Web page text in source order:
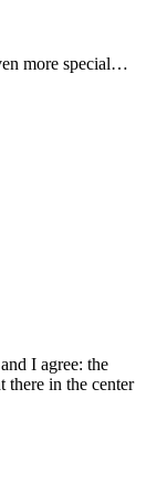
more special…
I agree: the
there in the center